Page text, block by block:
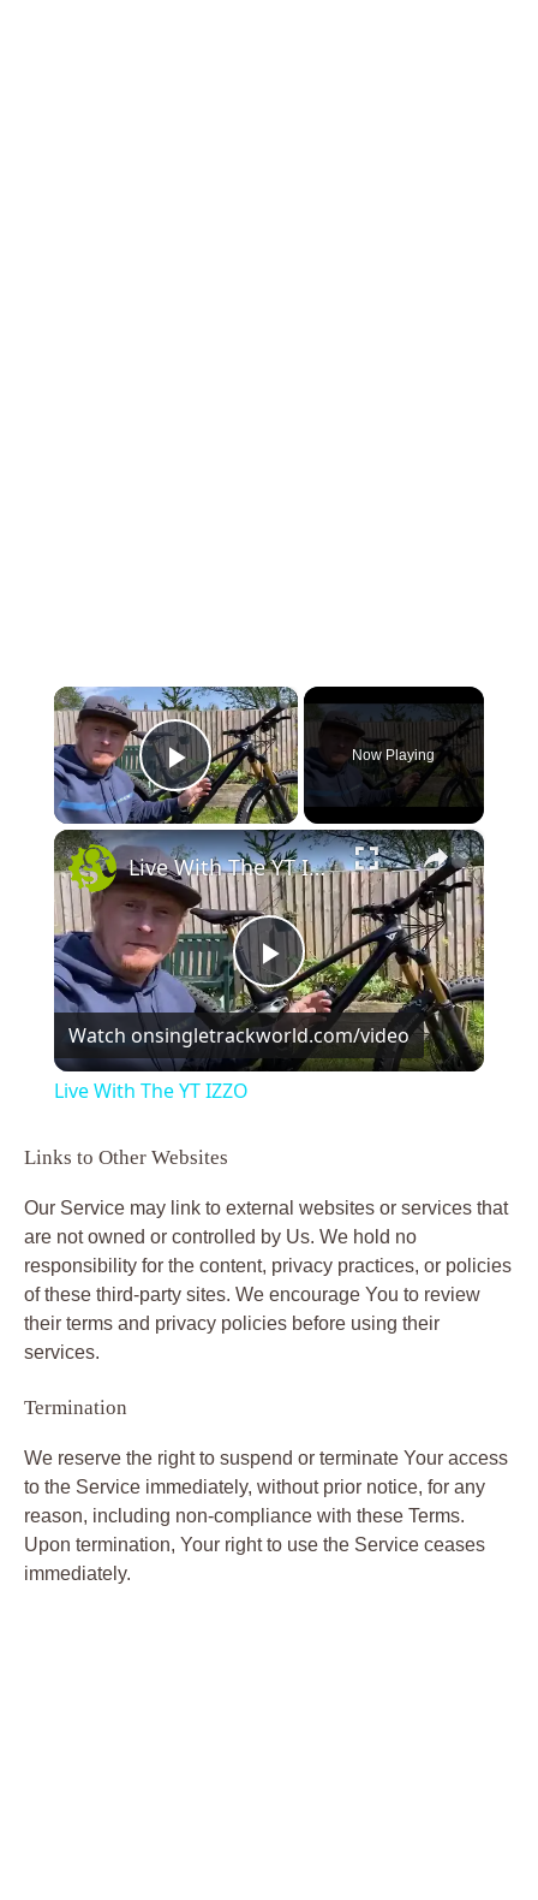
×
Play Video
Now Playing
×
P
l
y
V
e
o
Live With The YT IZZO
Watch onsingletrackworld.com/video
Live With The YT IZZO
Links to Other Websites
Our Service may link to external websites or services that
are not owned or controlled by Us. We hold no
responsibility for the content, privacy practices, or policies
of these third-party sites. We encourage You to review
their terms and privacy policies before using their
services.
Termination
We reserve the right to suspend or terminate Your access
to the Service immediately, without prior notice, for any
reason, including non-compliance with these Terms.
Upon termination, Your right to use the Service ceases
immediately.